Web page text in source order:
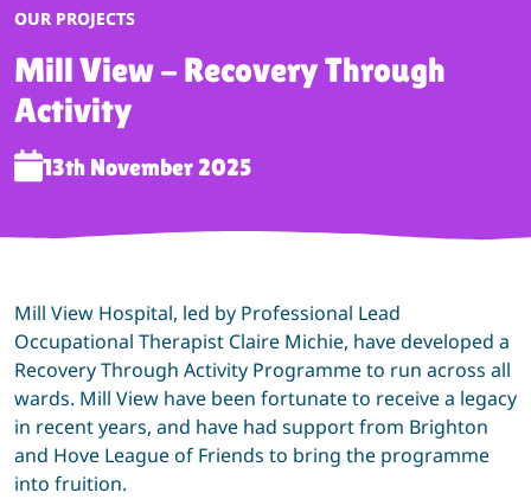
CATEGORY:
OUR PROJECTS
Mill View - Recovery Through
Activity
13th November 2025
Mill View Hospital, led by Professional Lead
Occupational Therapist Claire Michie, have developed a
Recovery Through Activity Programme to run across all
wards. Mill View have been fortunate to receive a legacy
in recent years, and have had support from Brighton
and Hove League of Friends to bring the programme
into fruition.